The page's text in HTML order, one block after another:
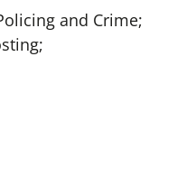
and Crime;